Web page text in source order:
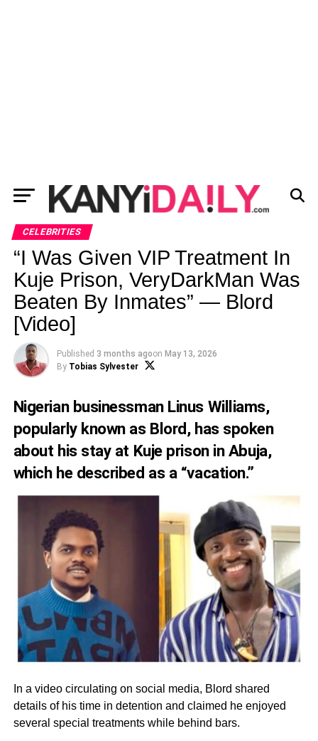
CELEBRITIES
“I Was Given VIP Treatment In
Kuje Prison, VeryDarkMan Was
Beaten By Inmates” — Blord
[Video]
Published 3 months agoon May 13, 2026
By Tobias Sylvester
Nigerian businessman Linus Williams,
popularly known as Blord, has spoken
about his stay at Kuje prison in Abuja,
which he described as a “vacation.”
In a video circulating on social media, Blord shared
details of his time in detention and claimed he enjoyed
several special treatments while behind bars.